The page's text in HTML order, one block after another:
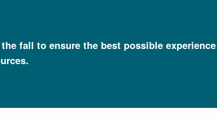
fall to ensure the best possible